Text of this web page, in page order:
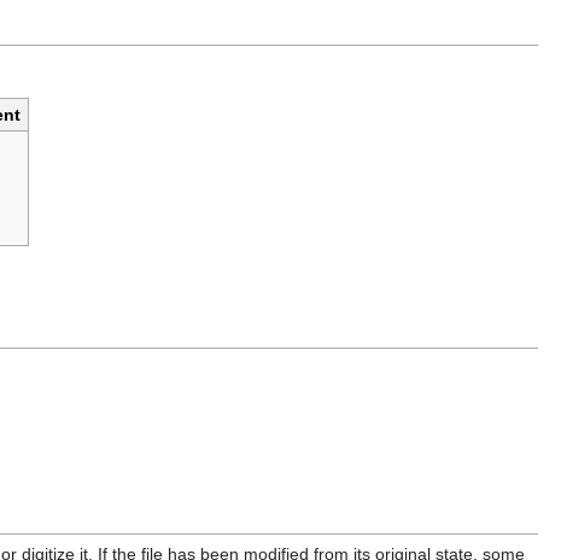
digitize it. If the file has been modified from its original state, some